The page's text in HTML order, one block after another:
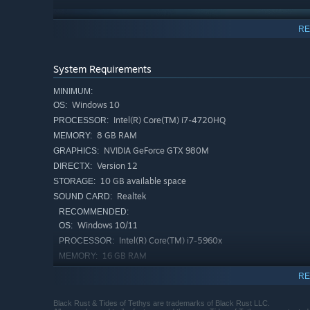
CONQUER THE ABYSS, YOUR WAY
With each conquest and failure comes knowledge and
Will you unlock more ways to navigate the tides,
System Requirements
MINIMUM:
OS: Windows 10
PROCESSOR: Intel(R) Core(TM) i7-4720HQ
MEMORY: 8 GB RAM
GRAPHICS: NVIDIA GeForce GTX 980M
DIRECTX: Version 12
STORAGE: 10 GB available space
SOUND CARD: Realtek
RECOMMENDED:
OS: Windows 10/11
PROCESSOR: Intel(R) Core(TM) i7-5960x
MEMORY: 16 GB RAM
STORAGE: 10 GB available space
Black Rust & Tides of Tethys are trademarks of Black Rust LLC.